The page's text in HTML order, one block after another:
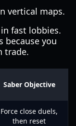
vertical maps.
fast lobbies.
because you
trade.
Saber Objective
Force close duels,
then reset